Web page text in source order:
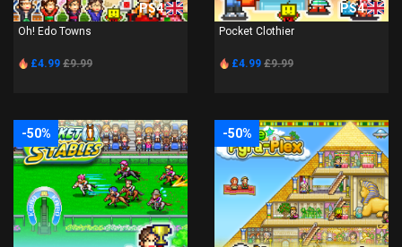
PS4
Oh! Edo Towns
£4.99 £9.99
PS4
Pocket Clothier
£4.99 £9.99
-50% -50%